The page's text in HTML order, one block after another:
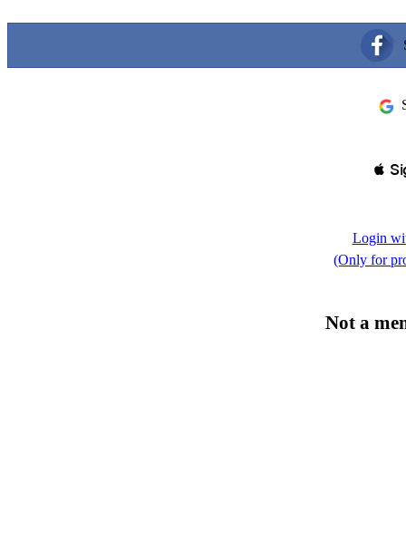

Login
(Only for
Not a